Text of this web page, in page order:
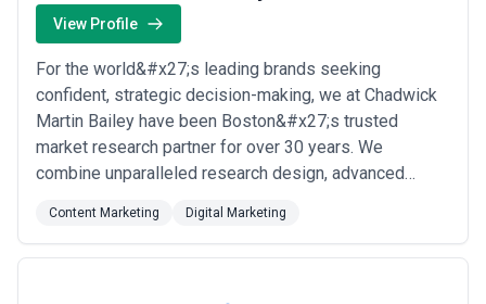
View Profile
For the world&#x27;s leading brands seeking
confident, strategic decision-making, we at Chadwick
Martin Bailey have been Boston&#x27;s trusted
market research partner for over 30 years. We
combine unparalleled research design, advanced
critical insights executives need to grow, innovate, and
stay ahead of the competition. As a gold-ranked top
Content Marketing Digital Marketing